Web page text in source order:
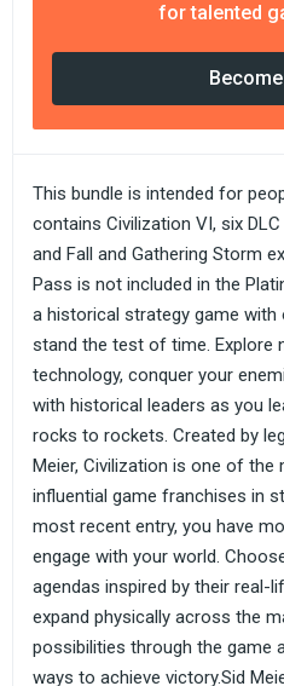
for talented
This bundle is intended for
contains Civilization VI, six
and Fall and Gathering Storm
Pass is not included in the
a historical strategy game with
stand the test of time. Explore
technology, conquer your
with historical leaders as you
rocks to rockets. Created by
Meier, Civilization is one of the
influential game franchises in
most recent entry, you have
engage with your world.
agendas inspired by their real-
expand physically across the
possibilities through the game
ways to achieve victory.Sid